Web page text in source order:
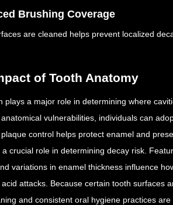
Brushing Coverage
are cleaned helps prevent localized
of Tooth Anatomy
plays a major role in determining where
vulnerabilities, individuals can
control helps protect enamel and
crucial role in determining decay risk.
variations in enamel thickness influence
attacks. Because certain tooth surfaces
and consistent oral hygiene practices